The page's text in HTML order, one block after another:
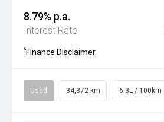
8.79% p.a.
Interest Rate
^Finance Disclaimer
Used 34,372 km 6.3L / 100km